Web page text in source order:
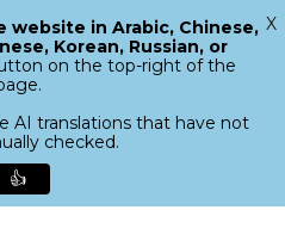
search
Menu
Close
website in Arabic, Chinese,
Korean, Russian, or
on the top-right of the
AI translations that have not
checked.
👍
X